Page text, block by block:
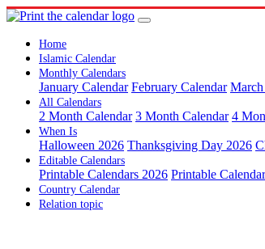
Home
Islamic Calendar
Monthly Calendars
January Calendar February Calendar
All Calendars
2 Month Calendar 3 Month Calendar 4
When Is
Halloween 2026 Thanksgiving Day 2026
Editable Calendars
Printable Calendars 2026 Printable
Country Calendar
Relation topic